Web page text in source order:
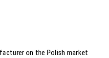
on the Polish market